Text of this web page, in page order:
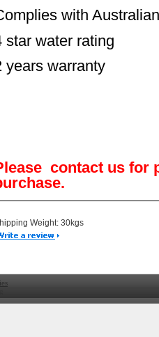
with
star water rating
years warranty
contact us for
Weight: 30kgs